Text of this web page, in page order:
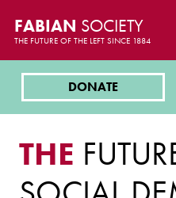
FABIAN SOCIETY
THE FUTURE OF THE LEFT SINCE 1884
DONATE
THE